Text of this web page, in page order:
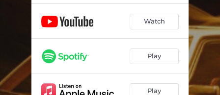
Watch
Play
Play